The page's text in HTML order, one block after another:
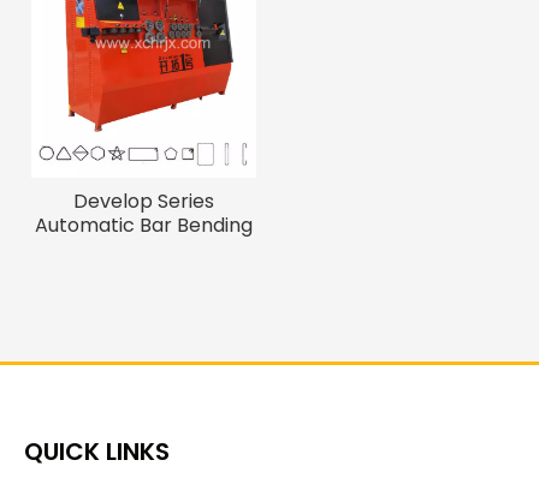
Develop Series
Automatic Bar Bending
QUICK LINKS